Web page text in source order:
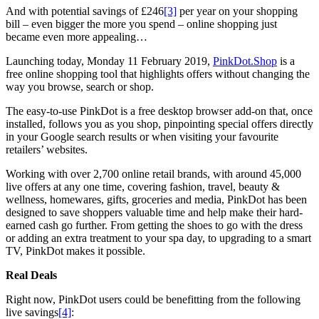
And with potential savings of £246[3] per year on your shopping
bill – even bigger the more you spend – online shopping just
became even more appealing…
Launching today, Monday 11 February 2019, PinkDot.Shop is a
free online shopping tool that highlights offers without changing the
way you browse, search or shop.
The easy-to-use PinkDot is a free desktop browser add-on that, once
installed, follows you as you shop, pinpointing special offers directly
in your Google search results or when visiting your favourite
retailers’ websites.
Working with over 2,700 online retail brands, with around 45,000
live offers at any one time, covering fashion, travel, beauty &
wellness, homewares, gifts, groceries and media, PinkDot has been
designed to save shoppers valuable time and help make their hard-
earned cash go further. From getting the shoes to go with the dress
or adding an extra treatment to your spa day, to upgrading to a smart
TV, PinkDot makes it possible.
Real Deals
Right now, PinkDot users could be benefitting from the following
live savings[4]: